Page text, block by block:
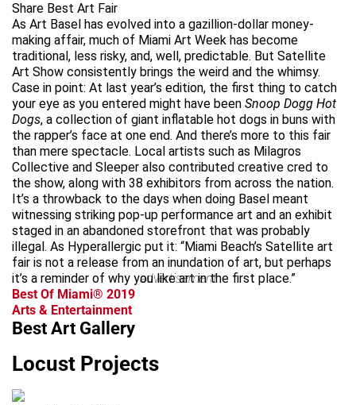
Share Best Art Fair
As Art Basel has evolved into a gazillion-dollar money-
making affair, much of Miami Art Week has become
traditional, less risky, and, well, predictable. But Satellite
Art Show consistently brings the weird and the whimsy.
Case in point: At last year’s edition, the first thing to catch
your eye as you entered might have been Snoop Dogg Hot
Dogs, a collection of giant inflatable hot dogs in buns with
the rapper’s face at one end. And there’s more to this fair
than mere spectacle. Local artists such as Milagros
Collective and Sleeper also contributed creative cred to
the show, along with 38 exhibitors from across the nation.
It’s a throwback to the days when doing Basel meant
witnessing striking pop-up performance art and an exhibit
staged in an abandoned storefront that was probably
illegal. As Hyperallergic put it: “Miami Beach’s Satellite art
fair is not a release from an inundation of art, but perhaps
it’s a reminder of why you like art in the first place.”
advertisement
Best Of Miami® 2019
Arts & Entertainment
Best Art Gallery
Locust Projects